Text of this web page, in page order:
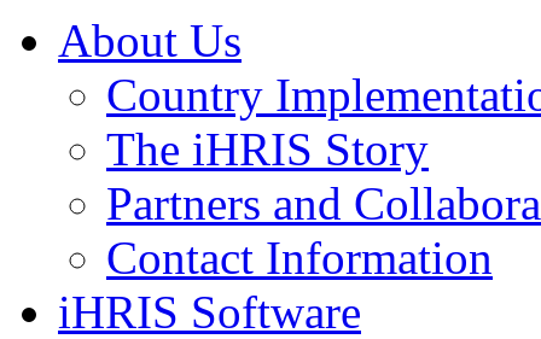
About Us
Country
The iHRIS Story
Partners and
Contact Information
iHRIS Software